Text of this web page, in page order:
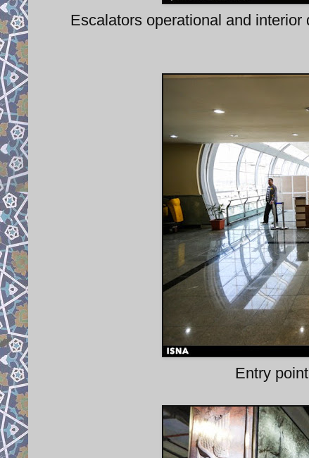
Escalators operational and
Entry